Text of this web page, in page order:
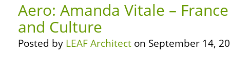
Aero: Amanda Vitale –
and Culture
Posted by LEAF Architect on September 14,